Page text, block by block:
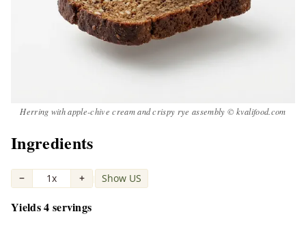
Herring with apple-chive cream and crispy rye assembly © kvalifood.com
Ingredients
− 1x + | Show US
Yields 4 servings